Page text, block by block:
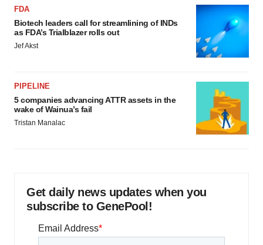
FDA
Biotech leaders call for streamlining of INDs
as FDA’s Trialblazer rolls out
Jef Akst
PIPELINE
5 companies advancing ATTR assets in the
wake of Wainua’s fail
Tristan Manalac
Get daily news updates when you
subscribe to GenePool!